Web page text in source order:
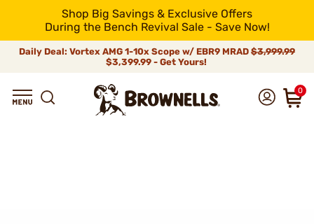
Shop Big Savings & Exclusive Offers
During the Bench Revival Sale - Save Now!
Daily Deal: Vortex AMG 1-10x Scope w/ EBR9 MRAD $3,999.99
$3,399.99 - Get Yours!
0